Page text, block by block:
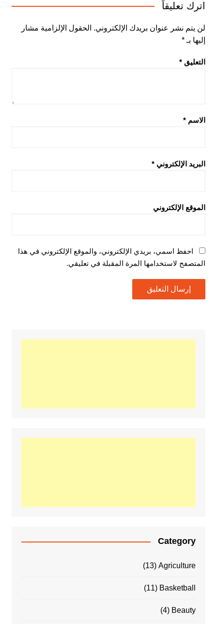
اترك تعليقاً
لن يتم نشر عنوان بريدك الإلكتروني. الحقول الإلزامية مشار
إليها بـ *
التعليق *
الاسم *
البريد الإلكتروني *
الموقع الإلكتروني
احفظ اسمي، بريدي الإلكتروني، والموقع الإلكتروني في هذا
المتصفح لاستخدامها المرة المقبلة في تعليقي.
Category
Agriculture
(13)
Basketball
(11)
Beauty
(4)